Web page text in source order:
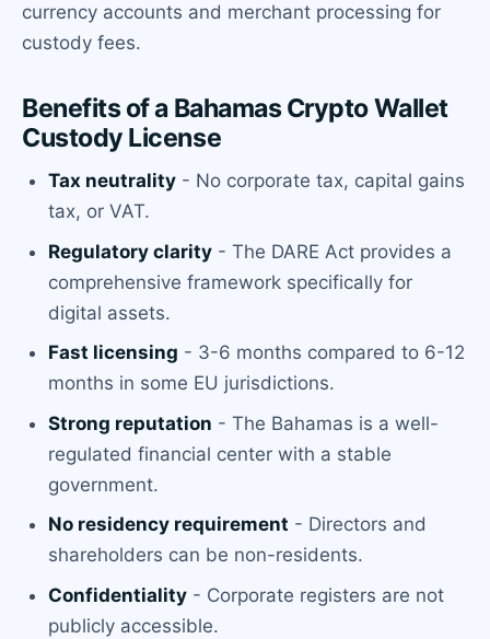
currency accounts and merchant processing for
custody fees.
Benefits of a Bahamas Crypto Wallet
Custody License
Tax neutrality - No corporate tax, capital gains
tax, or VAT.
Regulatory clarity - The DARE Act provides a
comprehensive framework specifically for
digital assets.
Fast licensing - 3-6 months compared to 6-12
months in some EU jurisdictions.
Strong reputation - The Bahamas is a well-
regulated financial center with a stable
government.
No residency requirement - Directors and
shareholders can be non-residents.
Confidentiality - Corporate registers are not
publicly accessible.